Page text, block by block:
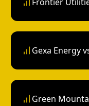
Gexa Energy
Green